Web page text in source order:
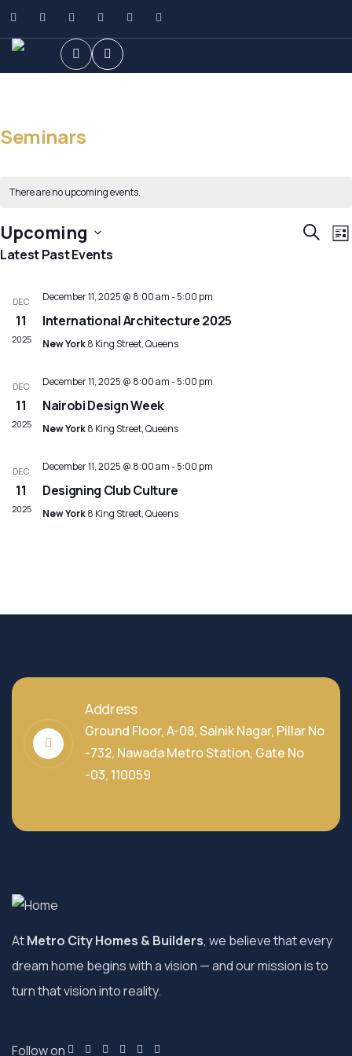
Seminars
There are no upcoming events.
Search
List
Upcoming
Select
Latest Past Events
DEC
11
2025
December 11, 2025 @ 8:00 am-5:00 pm
International Architecture 2025
New York8 King Street, Queens
DEC
11
2025
December 11, 2025 @ 8:00 am-5:00 pm
Nairobi Design Week
New York8 King Street, Queens
DEC
11
2025
December 11, 2025 @ 8:00 am-5:00 pm
Designing Club Culture
New York8 King Street, Queens
Address
Ground Floor, A-08, Sainik Nagar, Pillar No
-732, Nawada Metro Station, Gate No
-03, 110059
AtMetro City Homes & Builders, we believe that every
dream home begins with a vision — and our mission is to
turn that vision into reality.
Follow on